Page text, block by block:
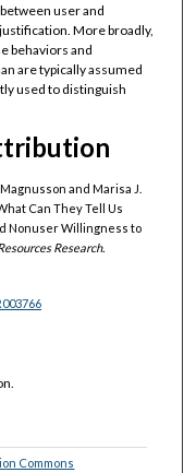
user and
More broadly,
behaviors and
are typically assumed
used to distinguish
and Marisa J.
Can They Tell Us
Nonuser Willingness to
Research.
Commons